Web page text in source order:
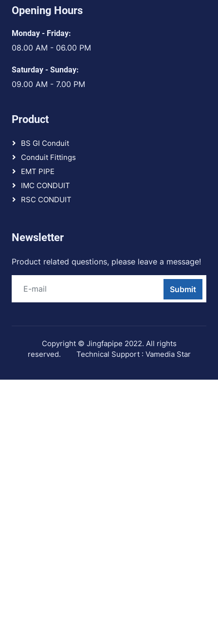
Opening Hours
Monday - Friday:
08.00 AM - 06.00 PM
Saturday - Sunday:
09.00 AM - 7.00 PM
Product
BS GI Conduit
Conduit Fittings
EMT PIPE
IMC CONDUIT
RSC CONDUIT
Newsletter
Product related questions, please leave a message!
Submit
Copyright © Jingfapipe 2022. All rights
reserved. Technical Support : Vamedia Star